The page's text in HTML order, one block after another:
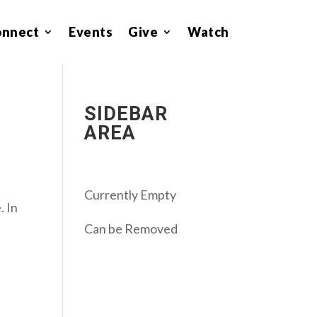
Events Give Watch
In
SIDEBAR
AREA
Currently Empty
Can be Removed